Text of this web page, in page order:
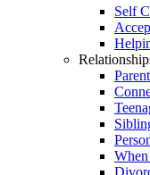
Self